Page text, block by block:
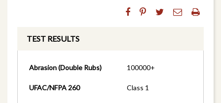
TEST RESULTS
Abrasion (Double Rubs) 100000+
UFAC/NFPA 260 Class 1